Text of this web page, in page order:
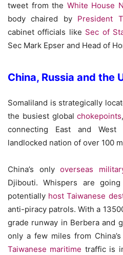
tweet from the White House
body chaired by President
cabinet officials like Sec of
Sec Mark Epser and Head of
China, Russia and the
Somaliland is strategically
the busiest globalchokepoints
connecting East and
landlocked nation of over 100
China’s onlyoverseas
Djibouti. Whispers are
potentially host Taiwanese
anti-piracy patrols. With a
grade runway in Berbera and
only a few miles from
Taiwanese maritime traffic is